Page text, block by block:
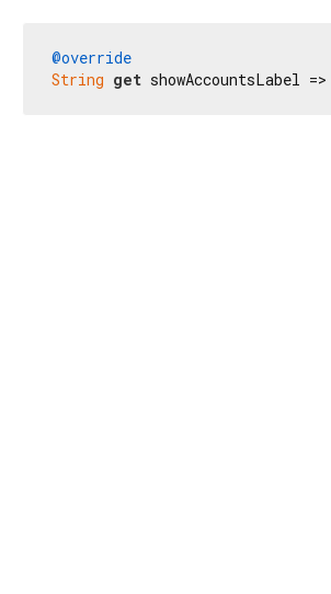
@override
String get showAccountsLabel =>